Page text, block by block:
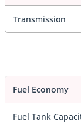
Transmission
Fuel Economy
Fuel Tank